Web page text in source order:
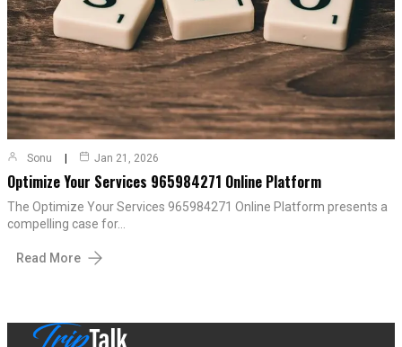
Sonu Jan 21, 2026
Optimize Your Services 965984271 Online Platform
The Optimize Your Services 965984271 Online Platform presents a
compelling case for…
Read More